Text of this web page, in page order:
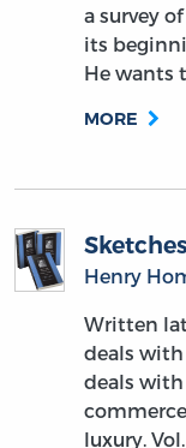
a survey
its
He wants
MORE
Henry
Written
deals with
deals
luxury.